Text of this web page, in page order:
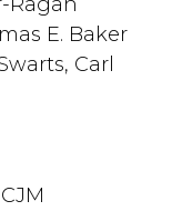
E. Baker
Carl